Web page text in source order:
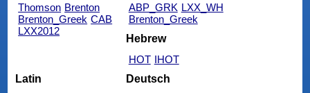
Thomson Brenton
Brenton_Greek CAB
LXX2012
ABP_GRK LXX_WH
Brenton_Greek
Hebrew
HOT IHOT
Latin
Deutsch